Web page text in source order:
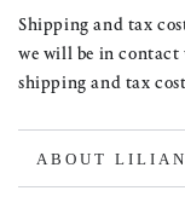
Shipping and tax
we will be in
shipping and tax
ABOUT